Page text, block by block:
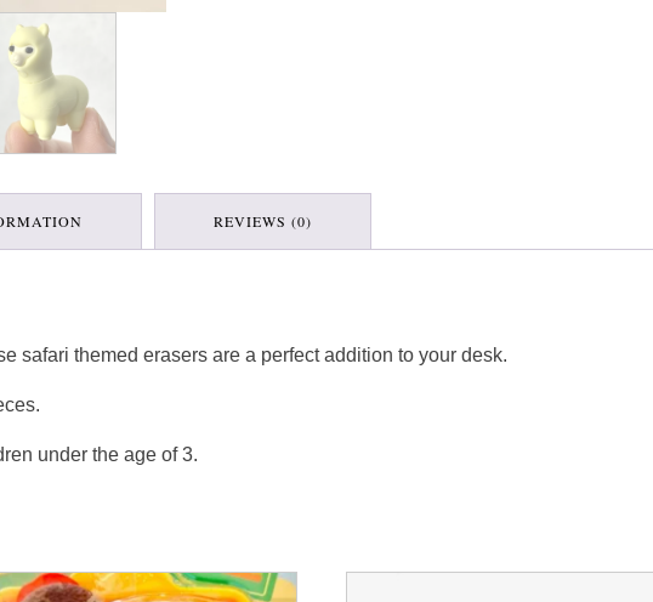
REVIEWS (0)
safari themed erasers are a perfect addition to your desk.
under the age of 3.